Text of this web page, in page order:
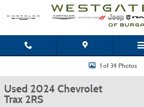
Skip to main content
Used 2024 Chevrolet Trax 2RS SUV Photo 1 of 34
1 of 34 Photos
Used 2024 Chevrolet
Trax 2RS